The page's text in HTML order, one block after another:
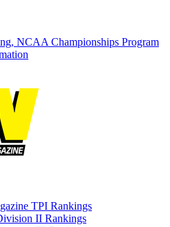
NCAA Championships Program
TPI Rankings
II Rankings